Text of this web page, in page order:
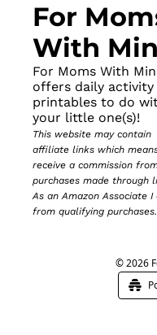
For
With
For Moms With
offers daily activity
printables to do
your little one(s)!
This website may contain
affiliate links which
receive a commission
purchases made through
As an Amazon Associate I
from qualifying purchases.
© 2026